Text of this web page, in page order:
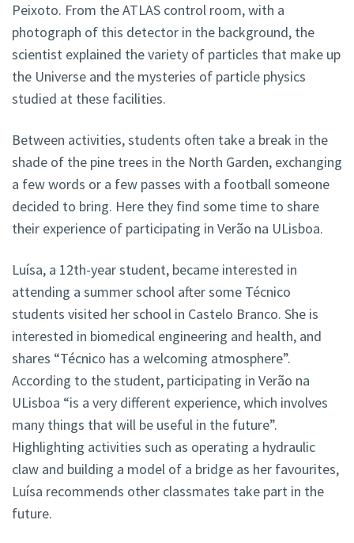
Peixoto. From the ATLAS control room, with a
photograph of this detector in the background, the
scientist explained the variety of particles that make up
the Universe and the mysteries of particle physics
studied at these facilities.
Between activities, students often take a break in the
shade of the pine trees in the North Garden, exchanging
a few words or a few passes with a football someone
decided to bring. Here they find some time to share
their experience of participating in Verão na ULisboa.
Luísa, a 12th-year student, became interested in
attending a summer school after some Técnico
students visited her school in Castelo Branco. She is
interested in biomedical engineering and health, and
shares “Técnico has a welcoming atmosphere”.
According to the student, participating in Verão na
ULisboa “is a very different experience, which involves
many things that will be useful in the future”.
Highlighting activities such as operating a hydraulic
claw and building a model of a bridge as her favourites,
Luísa recommends other classmates take part in the
future.